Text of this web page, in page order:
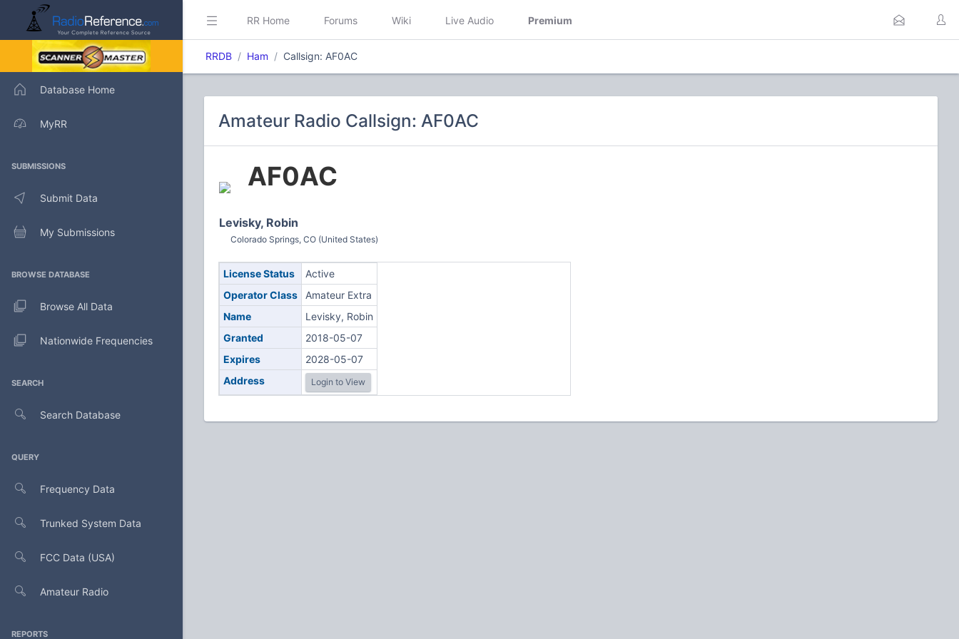
Database Home
MyRR
SUBMISSIONS
Submit Data
My Submissions
BROWSE DATABASE
Browse All Data
Nationwide Frequencies
SEARCH
Search Database
QUERY
Frequency Data
Trunked System Data
FCC Data (USA)
Amateur Radio
REPORTS
RR Home Forums Wiki Live Audio Premium
RRDB Ham Callsign: AF0AC
Amateur Radio Callsign: AF0AC
AF0AC
Levisky, Robin
Colorado Springs, CO (United States)
License Status
Active
Operator Class
Amateur Extra
Name
Levisky, Robin
Granted
2018-05-07
Expires
2028-05-07
Address
Login to View